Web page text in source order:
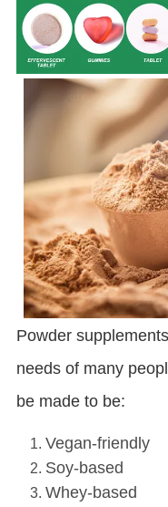
Powder
needs of many
be made to be:
Vegan-friendly
Soy-based
Whey-based